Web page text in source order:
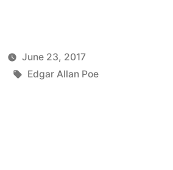
Nothing
You
June 23, 2017
Tags:
Edgar Allan Poe